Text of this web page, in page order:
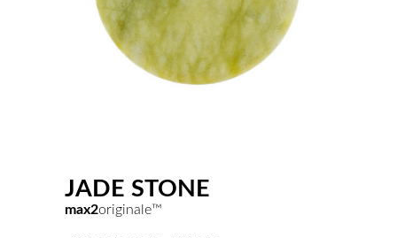
JADE STONE
max2originale™